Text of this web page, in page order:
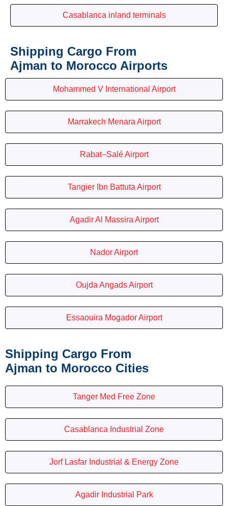
Casablanca inland terminals
Shipping Cargo From
Ajman to Morocco Airports
Mohammed V International Airport
Marrakech Menara Airport
Rabat–Salé Airport
Tangier Ibn Battuta Airport
Agadir Al Massira Airport
Nador Airport
Oujda Angads Airport
Essaouira Mogador Airport
Shipping Cargo From
Ajman to Morocco Cities
Tanger Med Free Zone
Casablanca Industrial Zone
Jorf Lasfar Industrial & Energy Zone
Agadir Industrial Park